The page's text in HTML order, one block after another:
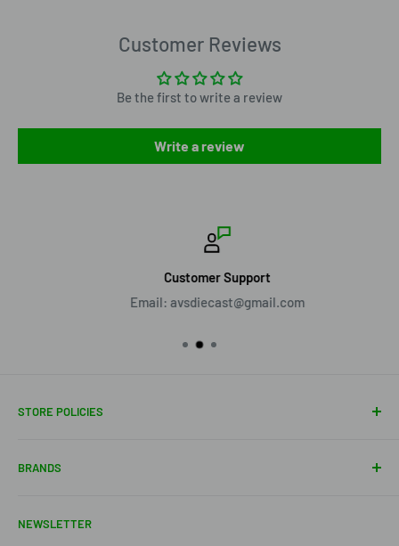
Customer Reviews
Be the first to write a review
Write a review
Customer Support
Email: avsdiecast@gmail.com
STORE POLICIES
Shipping Policy
Terms of Service
BRANDS
Axe Heaven
NEWSLETTER